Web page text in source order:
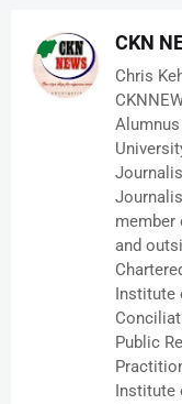
CKN
Chris
member
and
Institute
Public
Institute